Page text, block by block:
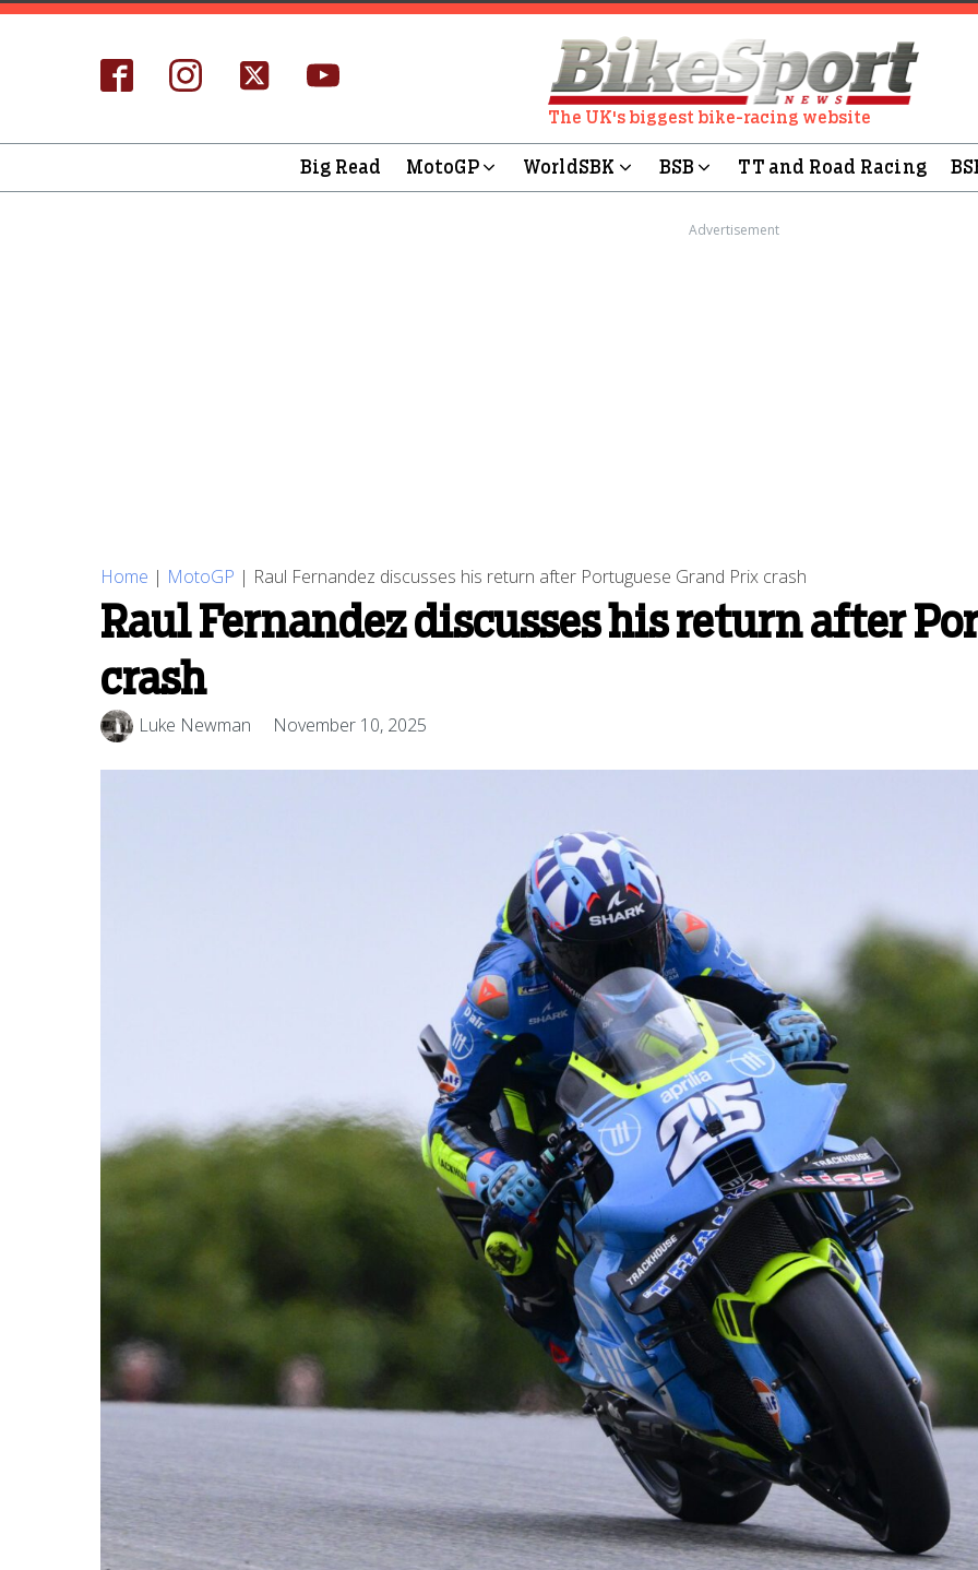
The UK's biggest bike-racing website
Big Read MotoGP WorldSBK BSB TT and Road Racing
Advertisement
Home | MotoGP | Raul Fernandez discusses his return after Portuguese Grand Prix crash
Raul Fernandez discusses his return after
crash
Luke Newman November 10, 2025